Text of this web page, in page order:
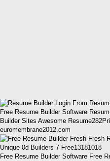
Free Resume Builder Software
Builder Sites Awesome
euromembrane2012.com
Free Resume Builder Software Free